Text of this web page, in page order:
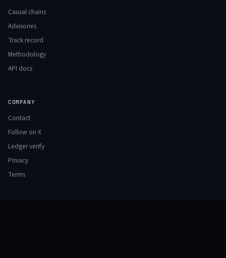
Causal chains
Advisories
Track record
Methodology
API docs
COMPANY
Contact
Follow on X
Ledger verify
Privacy
Terms